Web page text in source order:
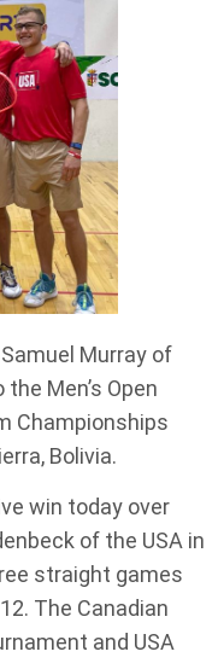
Murray of
Men’s Open
Championships
Bolivia.
win today over
of the USA in
straight games
The Canadian
and USA